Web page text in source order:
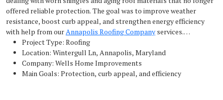
offered reliable protection. The goal was to improve weather
resistance, boost curb appeal, and strengthen energy efficiency
with help from our Annapolis Roofing Company services.
Project Type: Roofing
Location: Wintergull Ln, Annapolis, Maryland
Company: Wells Home Improvements
Main Goals: Protection, curb appeal, and efficiency